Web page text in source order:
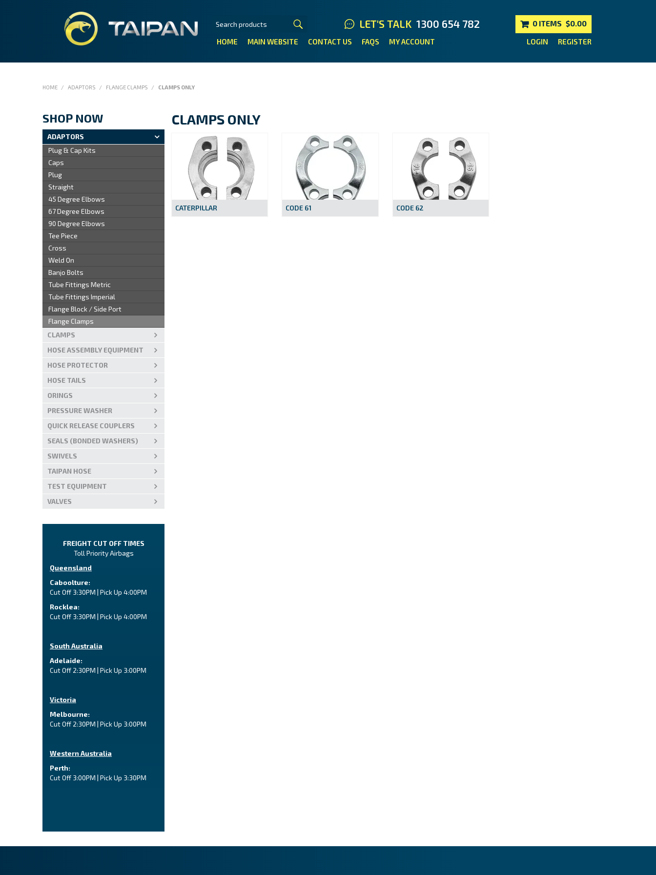
LET'S TALK1300 654 782 0 ITEMS $0.00
HOME MAIN WEBSITE CONTACT US FAQS MY ACCOUNT LOGIN REGISTER
HOME / ADAPTORS / FLANGE CLAMPS / CLAMPS ONLY
SHOP NOW
ADAPTORS
Plug & Cap Kits
Caps
Plug
Straight
45 Degree Elbows
67 Degree Elbows
90 Degree Elbows
Tee Piece
Cross
Weld On
Banjo Bolts
Tube Fittings Metric
Tube Fittings Imperial
Flange Block / Side Port
Flange Clamps
CLAMPS
HOSE ASSEMBLY EQUIPMENT
HOSE PROTECTOR
HOSE TAILS
ORINGS
PRESSURE WASHER
QUICK RELEASE COUPLERS
SEALS (BONDED WASHERS)
SWIVELS
TAIPAN HOSE
TEST EQUIPMENT
VALVES
FREIGHT CUT OFF TIMES
Toll Priority Airbags
Queensland
Caboolture:
Cut Off 3:30PM | Pick Up 4:00PM
Rocklea:
Cut Off 3:30PM | Pick Up 4:00PM
South Australia
Adelaide:
Cut Off 2:30PM | Pick Up 3:00PM
Victoria
Melbourne:
Cut Off 2:30PM | Pick Up 3:00PM
Western Australia
Perth:
Cut Off 3:00PM | Pick Up 3:30PM
CLAMPS ONLY
CATERPILLAR CODE 61 CODE 62